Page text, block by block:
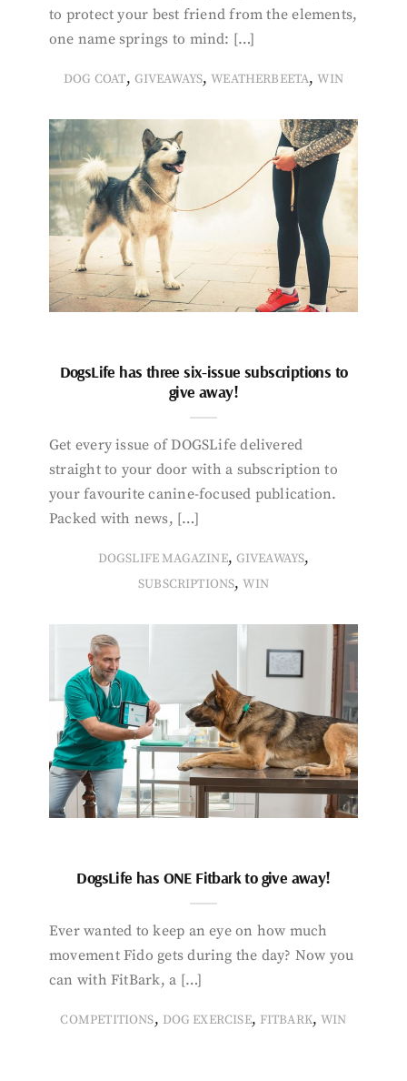
to protect your best friend from the elements,
one name springs to mind: […]
DOG COAT, GIVEAWAYS,WEATHERBEETA,WIN
DogsLife has three six-issue subscriptions to
give away!
Get every issue of DOGSLife delivered
straight to your door with a subscription to
your favourite canine-focused publication.
Packed with news, […]
DOGSLIFE MAGAZINE, GIVEAWAYS,
SUBSCRIPTIONS,WIN
DogsLife has ONE Fitbark to give away!
Ever wanted to keep an eye on how much
movement Fido gets during the day? Now you
can with FitBark, a […]
COMPETITIONS, DOG EXERCISE, FITBARK,WIN